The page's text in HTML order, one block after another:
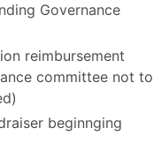
Governance
reimbursement
committee not to
beginnging